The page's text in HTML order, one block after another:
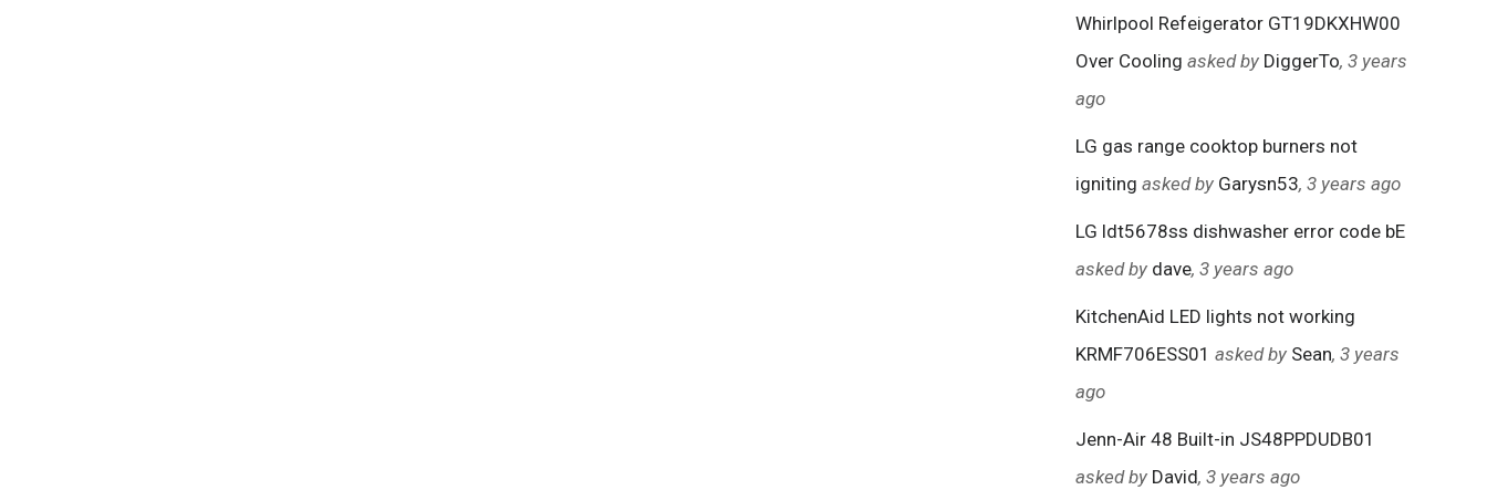
Whirlpool Refeigerator GT19DKXHW00
Over Cooling asked by DiggerTo, 3 years
ago
LG gas range cooktop burners not
igniting asked by Garysn53, 3 years ago
LG ldt5678ss dishwasher error code bE
asked by dave, 3 years ago
KitchenAid LED lights not working
KRMF706ESS01 asked by Sean, 3 years
ago
Jenn-Air 48 Built-in JS48PPDUDB01
asked by David, 3 years ago